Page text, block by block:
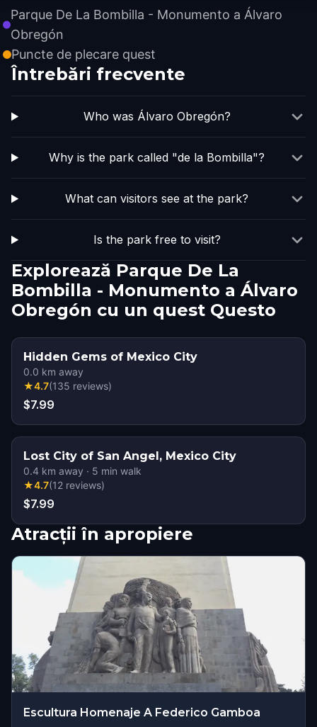
Parque De La Bombilla - Monumento a Álvaro
Obregón
Puncte de plecare quest
Întrebări frecvente
Who was Álvaro Obregón?
Why is the park called "de la Bombilla"?
What can visitors see at the park?
Is the park free to visit?
Explorează Parque De La
Bombilla - Monumento a Álvaro
Obregón cu un quest Questo
Hidden Gems of Mexico City
0.0 km away
★4.7(135 reviews)
$7.99
Lost City of San Angel, Mexico City
0.4 km away · 5 min walk
★4.7(12 reviews)
$7.99
Atracții în apropiere
Escultura Homenaje A Federico Gamboa